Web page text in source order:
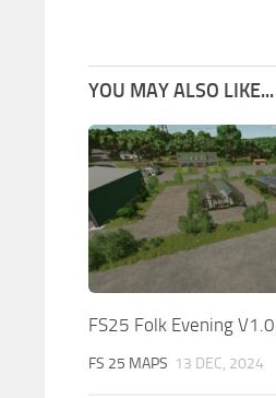
YOU MAY ALSO LIKE...
FS25 Folk Evening
FS 25 MAPS 13 DEC, 2024